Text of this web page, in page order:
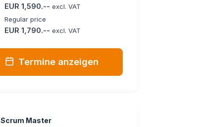
EUR 1,590.--excl. VAT
Regular price
EUR 1,790.--excl. VAT
Termine anzeigen
Scrum Master